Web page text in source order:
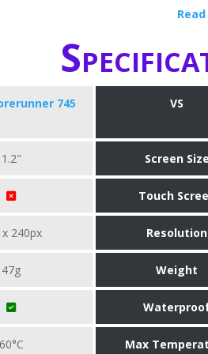
745 VS
1.2" Screen Size
Touch
x 240px Resolution
47g Weight
60°C Max